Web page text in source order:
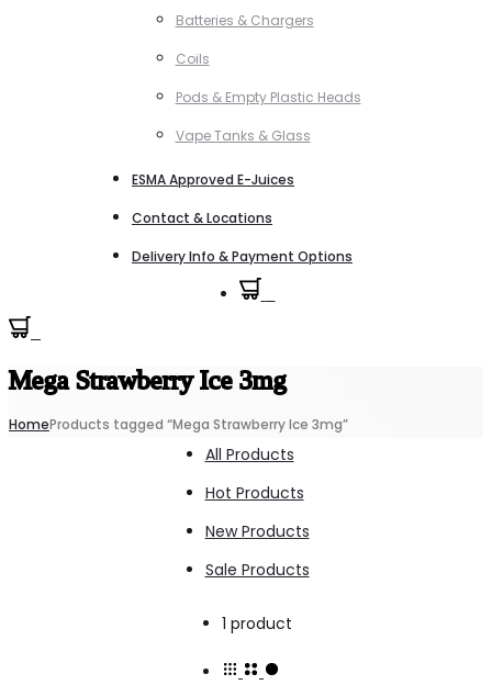
Batteries & Chargers
Coils
Pods & Empty Plastic Heads
Vape Tanks & Glass
ESMA Approved E-Juices
Contact & Locations
Delivery Info & Payment Options
Mega Strawberry Ice 3mg
HomeProducts tagged “Mega Strawberry Ice 3mg”
All Products
Hot Products
New Products
Sale Products
1 product